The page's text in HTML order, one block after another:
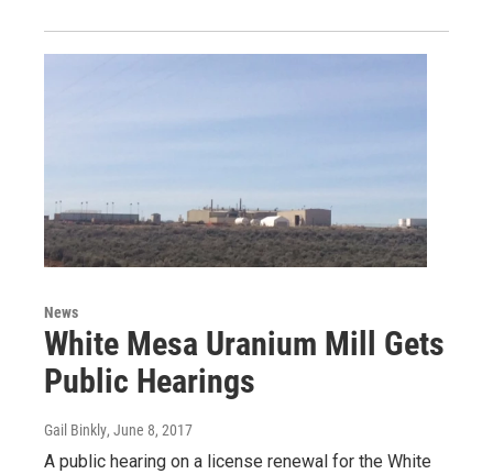
News
White Mesa Uranium Mill Gets
Public Hearings
Gail Binkly, June 8, 2017
A public hearing on a license renewal for the White